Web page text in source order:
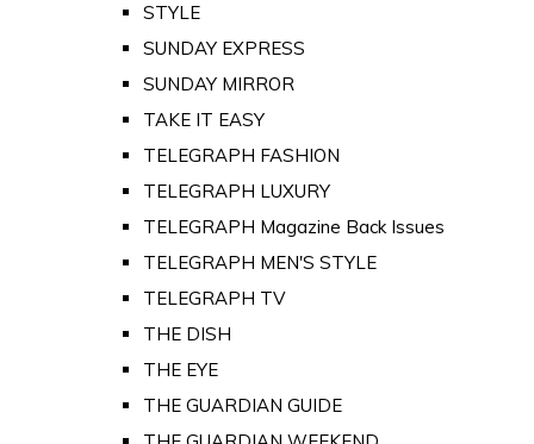
STYLE
SUNDAY EXPRESS
SUNDAY MIRROR
TAKE IT EASY
TELEGRAPH FASHION
TELEGRAPH LUXURY
TELEGRAPH Magazine Back Issues
TELEGRAPH MEN'S STYLE
TELEGRAPH TV
THE DISH
THE EYE
THE GUARDIAN GUIDE